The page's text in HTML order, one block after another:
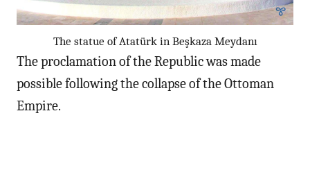
The statue of Atatürk in Beşkaza Meydanı
The proclamation of the Republic was made
possible following the collapse of the Ottoman
Empire.